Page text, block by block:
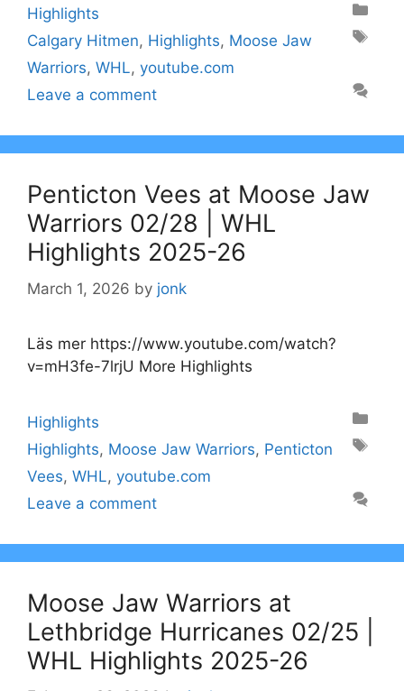
Categories
Highlights
Tags
Calgary Hitmen, Highlights, Moose Jaw
Warriors, WHL, youtube.com
Leave a comment
Penticton Vees at Moose Jaw
Warriors 02/28 | WHL
Highlights 2025-26
March 1, 2026 by jonk
Läs mer https://www.youtube.com/watch?
v=mH3fe-7lrjU More Highlights
Categories
Highlights
Tags
Highlights, Moose Jaw Warriors, Penticton
Vees, WHL, youtube.com
Leave a comment
Moose Jaw Warriors at
Lethbridge Hurricanes 02/25 |
WHL Highlights 2025-26